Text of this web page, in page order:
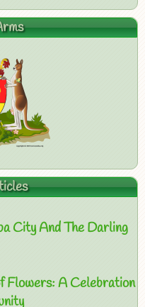
City And The Darling
Flowers: A Celebration